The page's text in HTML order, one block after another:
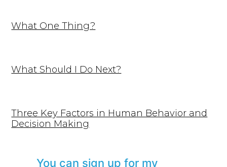
What One Thing?
What Should I Do Next?
Three Key Factors in Human Behavior and
Decision Making
You can sign up for my